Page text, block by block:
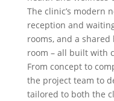
The clinic’s modern
reception and
rooms, and a
room – all built with
From concept to
the project team to
tailored to both the